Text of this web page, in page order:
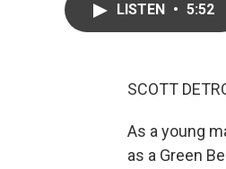
LISTEN • 5:52
SCOTT
As a young
as a Green